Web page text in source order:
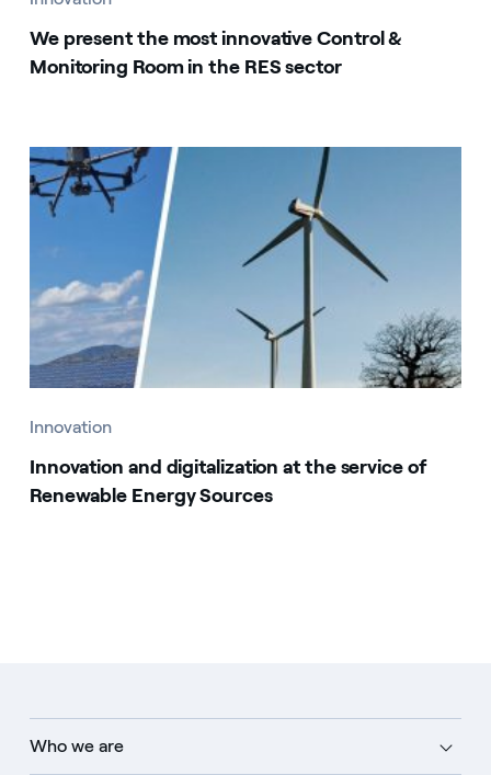
We present the most innovative Control &
Monitoring Room in the RES sector
Innovation
Innovation and digitalization at the service of
Renewable Energy Sources
Who we are